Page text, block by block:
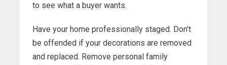
to see what a buyer wants.
Have your home professionally staged. Don’t
be offended if your decorations are removed
and replaced. Remove personal family